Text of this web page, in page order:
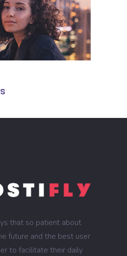
that so patient about
future and the best user
to facilitate their daily